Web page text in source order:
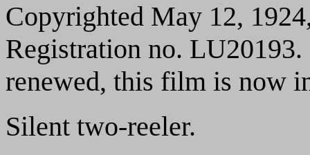
Copyrighted May 12,
Registration no.
renewed, this film is now
Silent two-reeler.